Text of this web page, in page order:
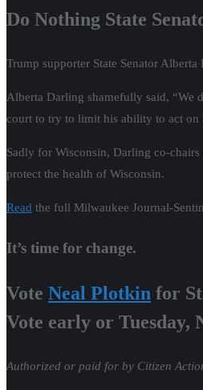
Do Nothing State
Trump supporter State Senator
Alberta Darling shamefully said, “We
court to try to limit his ability to act on
Sadly for Wisconsin, Darling co-
protect the health of Wisconsin.
Read the full Milwaukee Journal-
It’s time for change.
Vote Neal Plotkin for
Vote early or Tuesday,
Authorized or paid for by Citizen